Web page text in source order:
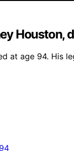
Houston,
at age 94. His